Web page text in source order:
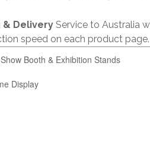
& Delivery Service to Australia
speed on each product page.
Booth & Exhibition Stands
Display